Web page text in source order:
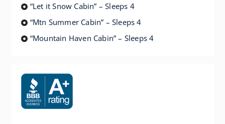
“Let it Snow Cabin” – Sleeps 4
“Mtn Summer Cabin” – Sleeps 4
“Mountain Haven Cabin” – Sleeps 4